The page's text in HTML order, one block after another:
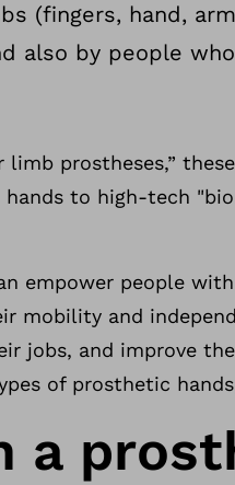
(fingers, hand,
also by people
limb prostheses,”
to high-tech
empower people
mobility and
jobs, and improve
of prosthetic
a